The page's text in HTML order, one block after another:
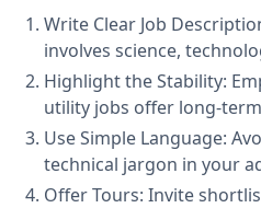
Write Clear Job
involves science,
Highlight the Stability:
utility jobs offer long-
Use Simple Language:
technical jargon in your
Offer Tours: Invite